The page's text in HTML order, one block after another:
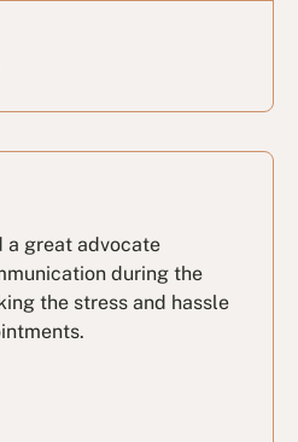
a great advocate
during the
the stress and hassle